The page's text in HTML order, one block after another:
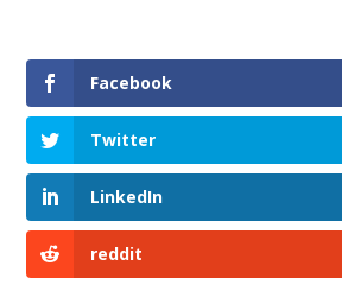
Facebook
Twitter
LinkedIn
reddit